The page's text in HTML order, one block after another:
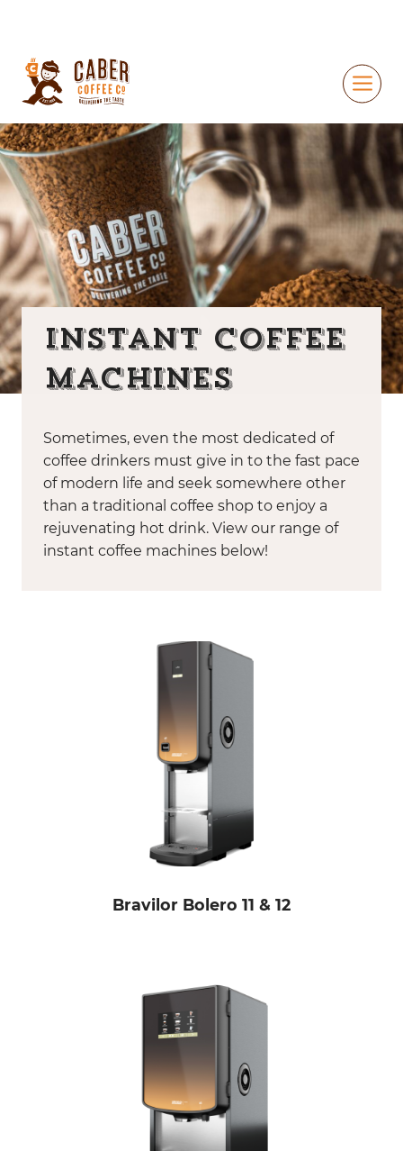
Instant Coffee
Machines
Sometimes, even the most dedicated of
coffee drinkers must give in to the fast pace
of modern life and seek somewhere other
than a traditional coffee shop to enjoy a
rejuvenating hot drink. View our range of
instant coffee machines below!
Bravilor Bolero 11 & 12